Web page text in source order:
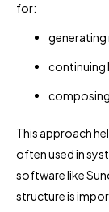
for:
generating
continuing
This approach
often used in
software like
structure is